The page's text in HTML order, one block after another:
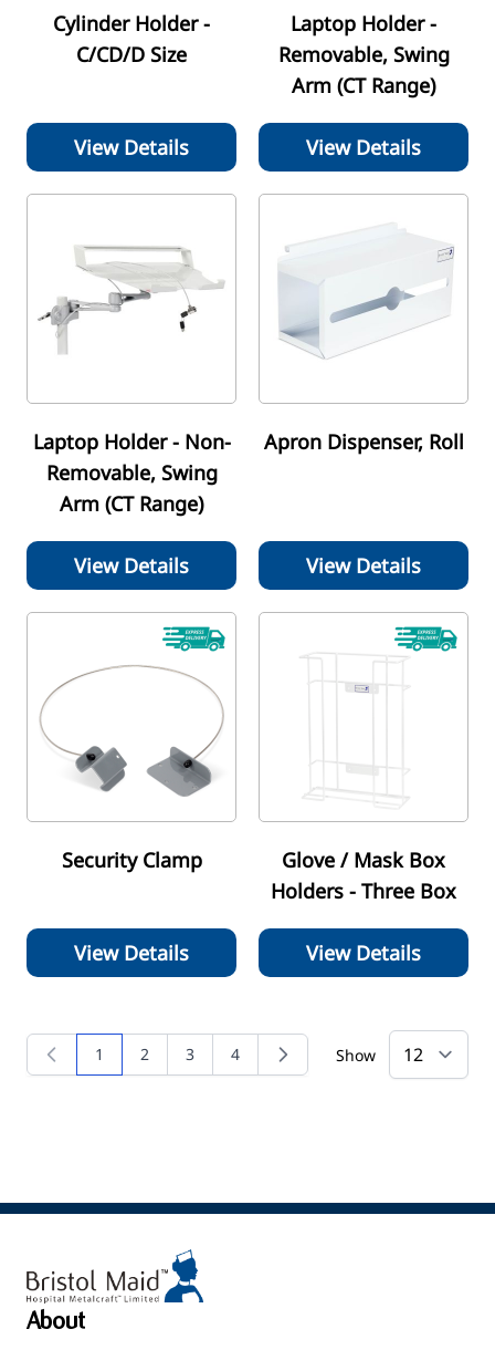
Cylinder Holder -
C/CD/D Size
View Details
Laptop Holder -
Removable, Swing
Arm (CT Range)
View Details
Laptop Holder - Non-
Removable, Swing
Arm (CT Range)
View Details
Apron Dispenser, Roll
View Details
Security Clamp
View Details
Glove / Mask Box
Holders - Three Box
View Details
You're currently reading page
1 Page
2 Page
3 Page
4 Show
About